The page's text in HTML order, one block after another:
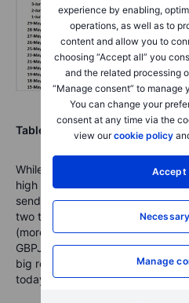
experience by enabling,
operations, as well as to
content and allow you to
choosing “Accept all” you
and the related processing
“Manage consent” to manage
You can change your
consent at any time via the
view ourcookie policy
Accept
Manage
Table: NEW FX Board Trend
While EURJPY trades at quite
high range for a long time now
send the focus lower, but a
two to develop, so keeping an
(more negative trending signs
GBPJPY. Note on USDCAD that
big resistance at the 1.4140
today and the highest level since